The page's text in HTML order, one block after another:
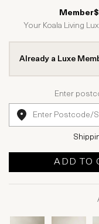
1
Member
Your Koala Living
Already a Luxe
Enter
ADD TO